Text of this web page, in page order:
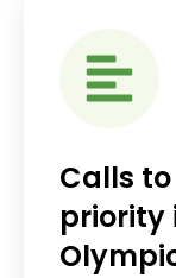
Calls
priority